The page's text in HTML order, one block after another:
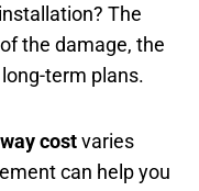
The
the damage, the
term plans.
costvaries
can help you